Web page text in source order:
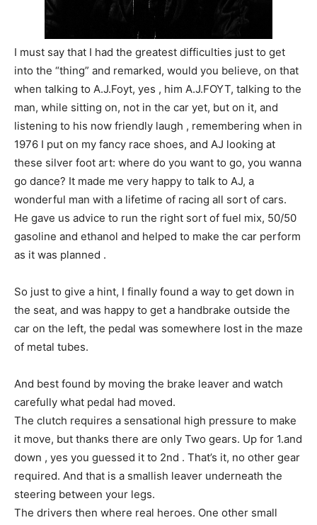
I must say that I had the greatest difficulties just to get
into the “thing” and remarked, would you believe, on that
when talking to A.J.Foyt, yes , him A.J.FOYT, talking to the
man, while sitting on, not in the car yet, but on it, and
listening to his now friendly laugh , remembering when in
1976 I put on my fancy race shoes, and AJ looking at
these silver foot art: where do you want to go, you wanna
go dance? It made me very happy to talk to AJ, a
wonderful man with a lifetime of racing all sort of cars.
He gave us advice to run the right sort of fuel mix, 50/50
gasoline and ethanol and helped to make the car perform
as it was planned .
So just to give a hint, I finally found a way to get down in
the seat, and was happy to get a handbrake outside the
car on the left, the pedal was somewhere lost in the maze
of metal tubes.
And best found by moving the brake leaver and watch
carefully what pedal had moved.
The clutch requires a sensational high pressure to make
it move, but thanks there are only Two gears. Up for 1.and
down , yes you guessed it to 2nd . That’s it, no other gear
required. And that is a smallish leaver underneath the
steering between your legs.
The drivers then where real heroes. One other small